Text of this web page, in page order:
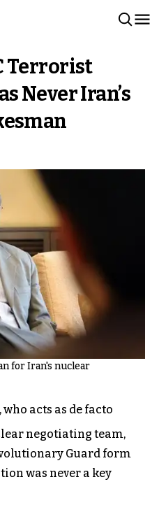
Terrorist
Never Iran’s
for Iran's nuclear
acts as de facto
negotiating team,
Guard form
was never a key